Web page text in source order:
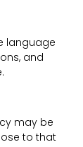
language
and
may be
to that